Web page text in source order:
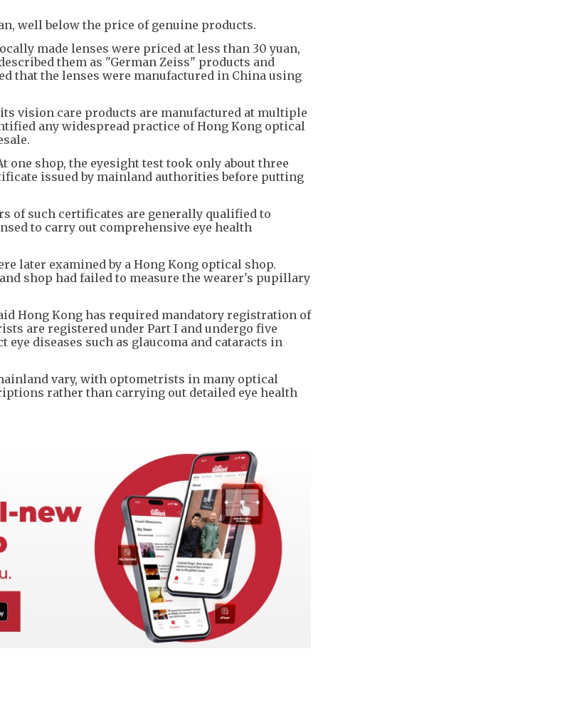
well below the price of genuine products.
made lenses were priced at less than 30 yuan,
them as "German Zeiss" products and
that the lenses were manufactured in China using
vision care products are manufactured at multiple
any widespread practice of Hong Kong optical
one shop, the eyesight test took only about three
issued by mainland authorities before putting
of such certificates are generally qualified to
to carry out comprehensive eye health
later examined by a Hong Kong optical shop.
shop had failed to measure the wearer's pupillary
Hong Kong has required mandatory registration of
are registered under Part I and undergo five
diseases such as glaucoma and cataracts in
vary, with optometrists in many optical
rather than carrying out detailed eye health